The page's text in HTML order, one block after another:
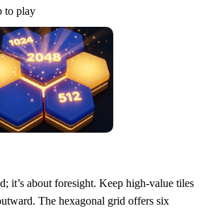
to play
it’s about foresight. Keep high‑value tiles
The hexagonal grid offers six